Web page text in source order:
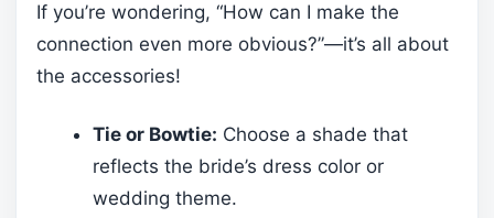
If you’re wondering, “How can I make the
connection even more obvious?”—it’s all about
the accessories!
Tie or Bowtie: Choose a shade that
reflects the bride’s dress color or
wedding theme.